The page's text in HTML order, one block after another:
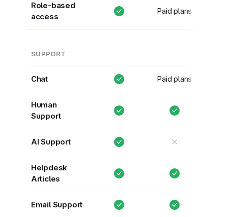
Role-based
access
Paid plans
SUPPORT
Chat Paid plans
Human
Support
AI Support ✕
Helpdesk
Articles
Email Support